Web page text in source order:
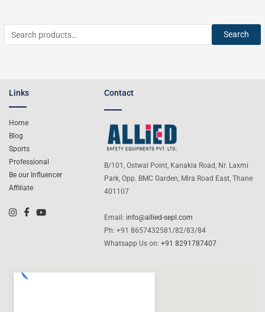
Search
Links
Home
Blog
Sports
Professional
Be our Influencer
Affiliate
Contact
B/101, Ostwal Point, Kanakia Road, Nr. Laxmi
Park, Opp. BMC Garden, Mira Road East, Thane
401107
Email: info@allied-sepl.com
Ph: +91 8657432581/82/83/84
Whatsapp Us on:+91 8291787407